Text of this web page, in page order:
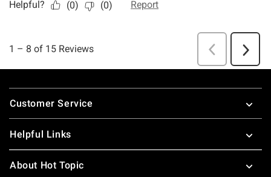
Footer
Customer Service
Helpful Links
About Hot Topic